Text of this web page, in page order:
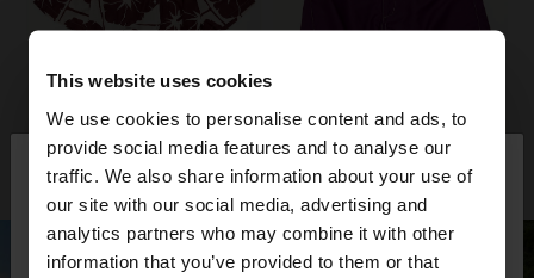
This website uses cookies
We use cookies to personalise content and ads, to
provide social media features and to analyse our
traffic. We also share information about your use of
our site with our social media, advertising and
analytics partners who may combine it with other
information that you’ve provided to them or that
hello ×
You are accessing the site from Bulgaria. Do you
want to browse our United States website?